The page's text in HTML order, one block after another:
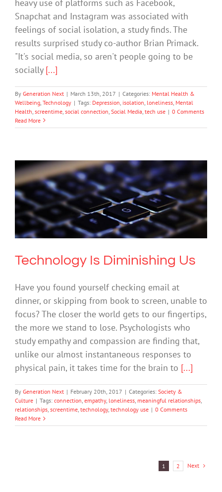
heavy use of platforms such as Facebook,
Snapchat and Instagram was associated with
feelings of social isolation, a study finds. The
results surprised study co-author Brian Primack.
"It's social media, so aren't people going to be
socially [...]
By Generation Next | March 13th, 2017 | Categories: Mental Health &
Wellbeing Technology | Tags: Depression isolation loneliness Mental
Health screentime social connection Social Media tech use | 0 Comments
Read More
Technology Is Diminishing Us
Society & Culture
Technology Is Diminishing Us
Have you found yourself checking email at
dinner, or skipping from book to screen, unable to
focus? The closer the world gets to our fingertips,
the more we stand to lose. Psychologists who
study empathy and compassion are finding that,
unlike our almost instantaneous responses to
physical pain, it takes time for the brain to [...]
By Generation Next | February 20th, 2017 | Categories: Society &
Culture | Tags: connection, empathy, loneliness, meaningful relationships,
relationships, screentime, technology, technology use | 0 Comments
Read More
1 2 Next